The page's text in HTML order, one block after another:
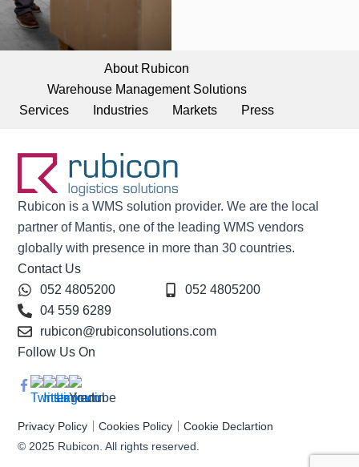
About Rubicon
Warehouse Management Solutions
Services
Industries Markets Press
Rubicon is a WMS solution provider. We are the local
partner of Mantis, one of the leading WMS vendors
globally with presence in more than 30 countries.
Contact Us
052 4805200
052 4805200
04 559 6289
rubicon@rubiconsolutions.com
Follow Us On
Privacy Policy Cookies Policy
Cookie Declartion
© 2025 Rubicon. All rights reserved.